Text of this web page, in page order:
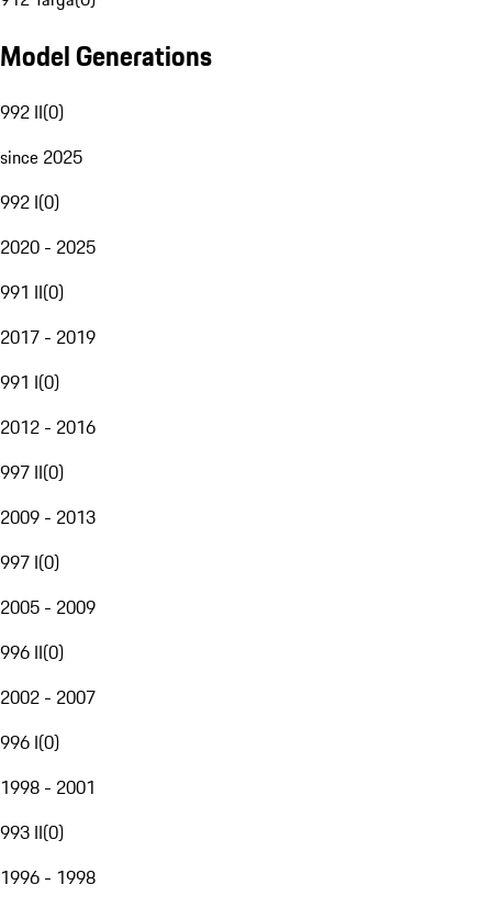
Model Generations
992 II(0)
since 2025
992 I(0)
2020 - 2025
991 II(0)
2017 - 2019
991 I(0)
2012 - 2016
997 II(0)
2009 - 2013
997 I(0)
2005 - 2009
996 II(0)
2002 - 2007
996 I(0)
1998 - 2001
993 II(0)
1996 - 1998